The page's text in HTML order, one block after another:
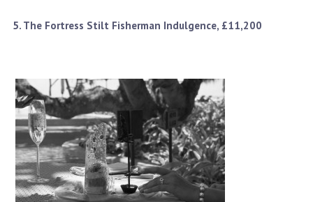
5. The Fortress Stilt Fisherman Indulgence, £11,200